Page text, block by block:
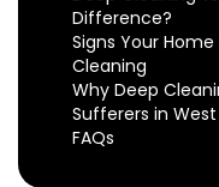
Difference?
Signs Your
Cleaning
Why Deep
Sufferers in West
FAQs